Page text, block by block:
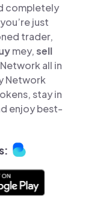
completely
just
trader,
mey,sell
all in
Network
stay in
enjoy best-